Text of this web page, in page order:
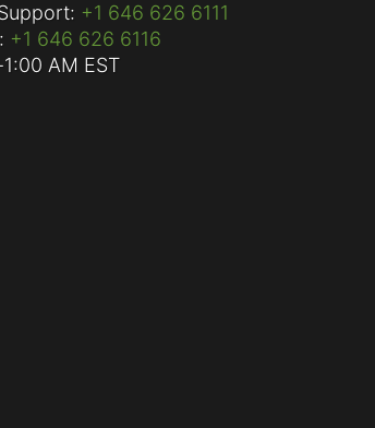
+1 646 626 6111
+1 646 626 6116
AM EST